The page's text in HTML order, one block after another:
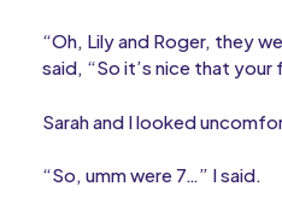
“Oh, Lily and Roger, they
said, “So it’s nice that your
Sarah and I looked
“So, umm were 7…” I said.